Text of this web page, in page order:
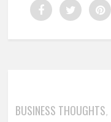
BUSINESS THOUGHTS,